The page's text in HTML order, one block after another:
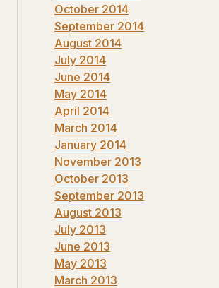
October 2014
September 2014
August 2014
July 2014
June 2014
May 2014
April 2014
March 2014
January 2014
November 2013
October 2013
September 2013
August 2013
July 2013
June 2013
May 2013
March 2013